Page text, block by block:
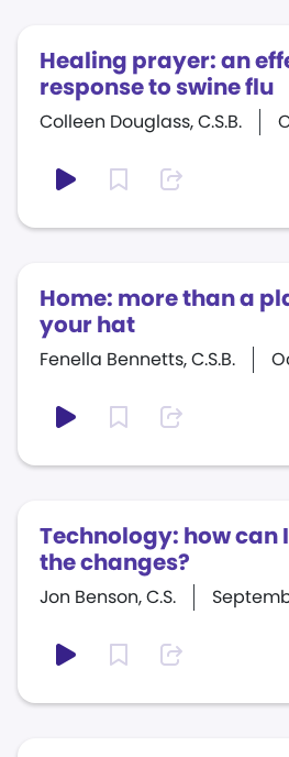
Healing prayer: an
response to swine flu
Colleen Douglass, C.S.B.
Home: more than a
your hat
Fenella Bennetts, C.S.B.
Technology: how can
the changes?
Jon Benson, C.S.